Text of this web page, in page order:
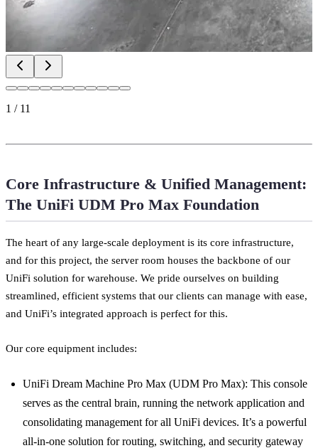
1 / 11
Core Infrastructure & Unified Management:
The UniFi UDM Pro Max Foundation
The heart of any large-scale deployment is its core infrastructure,
and for this project, the server room houses the backbone of our
UniFi solution for warehouse. We pride ourselves on building
streamlined, efficient systems that our clients can manage with ease,
and UniFi’s integrated approach is perfect for this.
Our core equipment includes:
UniFi Dream Machine Pro Max (UDM Pro Max): This console
serves as the central brain, running the network application and
consolidating management for all UniFi devices. It’s a powerful
all-in-one solution for routing, switching, and security gateway